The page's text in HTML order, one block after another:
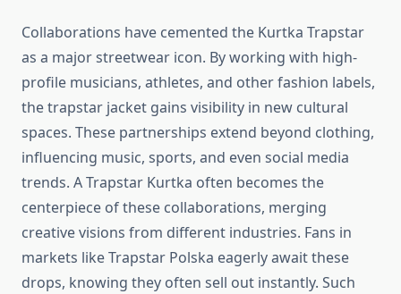
Collaborations have cemented the Kurtka Trapstar
as a major streetwear icon. By working with high-
profile musicians, athletes, and other fashion labels,
the trapstar jacket gains visibility in new cultural
spaces. These partnerships extend beyond clothing,
influencing music, sports, and even social media
trends. A Trapstar Kurtka often becomes the
centerpiece of these collaborations, merging
creative visions from different industries. Fans in
markets like Trapstar Polska eagerly await these
drops, knowing they often sell out instantly. Such